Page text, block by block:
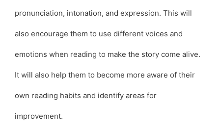
pronunciation, intonation, and expression. This will
also encourage them to use different voices and
emotions when reading to make the story come alive.
It will also help them to become more aware of their
own reading habits and identify areas for
improvement.